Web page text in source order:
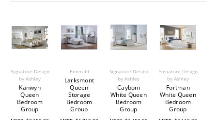
Signature Design
by Ashley
Kanwyn
Queen
Bedroom
Group
Emerald
Larksmont
Queen
Storage
Bedroom
Group
Signature Design
by Ashley
Cayboni
White Queen
Bedroom
Group
Signature Design
by Ashley
Fortman
White Queen
Bedroom
Group